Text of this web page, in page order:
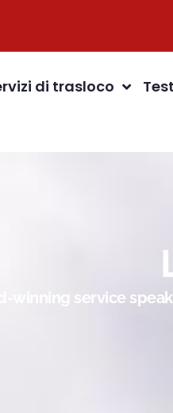
di trasloco
winning service